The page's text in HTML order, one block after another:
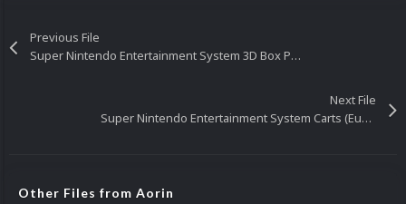
Previous File
Super Nintendo Entertainment System 3D Box Pack (Europe)
Next File
Super Nintendo Entertainment System Carts (Europe)
Other Files from Aorin